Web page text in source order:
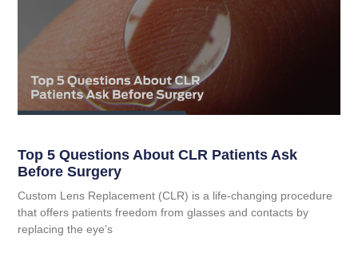
Top 5 Questions About CLR Patients Ask
Before Surgery
Custom Lens Replacement (CLR) is a life-changing procedure
that offers patients freedom from glasses and contacts by
replacing the eye’s